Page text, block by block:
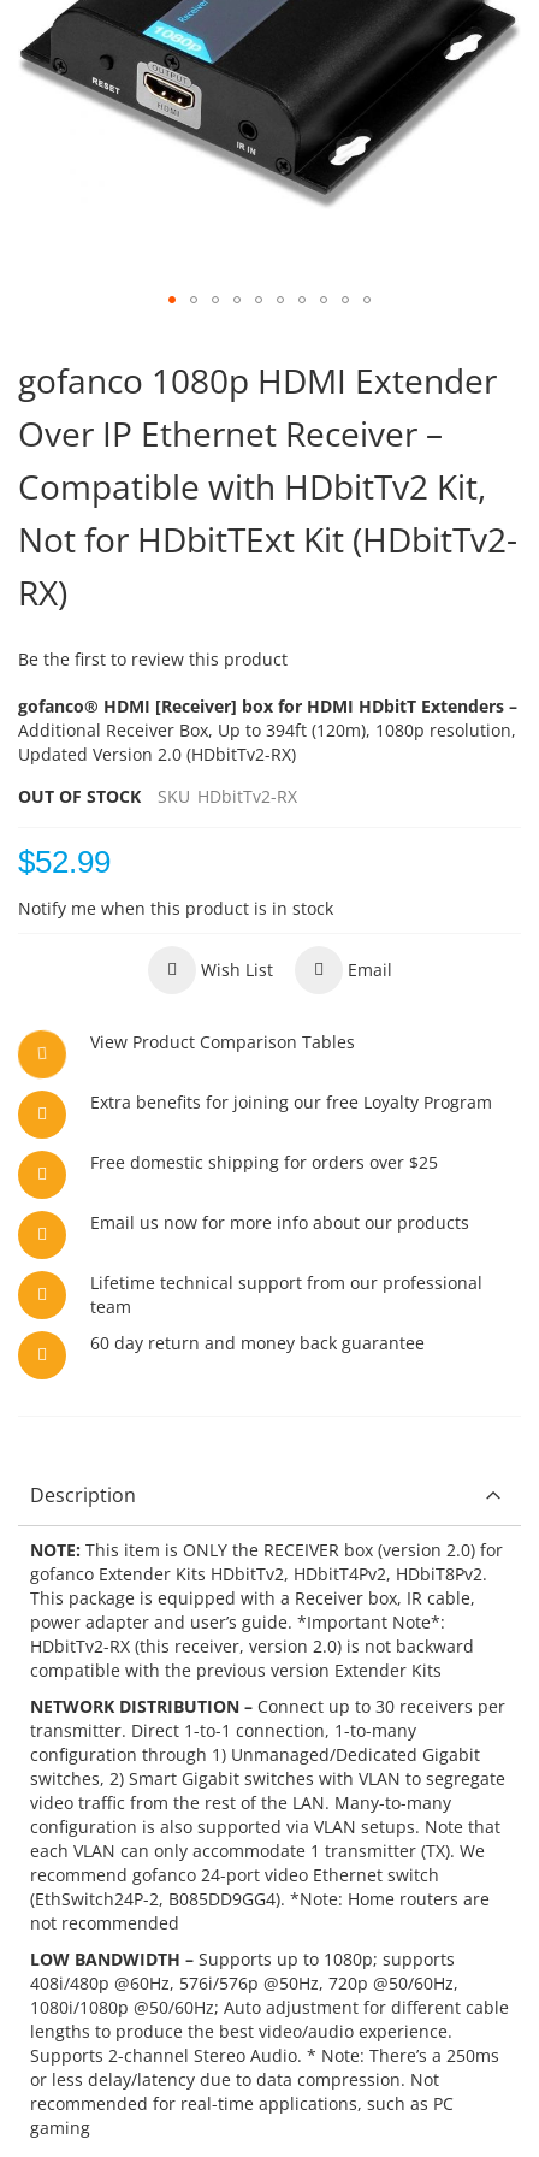
the
beginning
of
the
images
gallery
gofanco 1080p HDMI Extender
Over IP Ethernet Receiver –
Compatible with HDbitTv2 Kit,
Not for HDbitTExt Kit (HDbitTv2-
RX)
Be the first to review this product
gofanco® HDMI [Receiver] box for HDMI HDbitT Extenders –
Additional Receiver Box, Up to 394ft (120m), 1080p resolution,
Updated Version 2.0 (HDbitTv2-RX)
OUT OF STOCK
SKU HDbitTv2-RX
$52.99
Notify me when this product is in stock
Wish List Email
View Product Comparison Tables
Extra benefits for joining our free Loyalty Program
Free domestic shipping for orders over $25
Email us now for more info about our products
Lifetime technical support from our professional
team
60 day return and money back guarantee
Description
NOTE: This item is ONLY the RECEIVER box (version 2.0) for
gofanco Extender Kits HDbitTv2, HDbitT4Pv2, HDbiT8Pv2.
This package is equipped with a Receiver box, IR cable,
power adapter and user’s guide. *Important Note*:
HDbitTv2-RX (this receiver, version 2.0) is not backward
compatible with the previous version Extender Kits
NETWORK DISTRIBUTION – Connect up to 30 receivers per
transmitter. Direct 1-to-1 connection, 1-to-many
configuration through 1) Unmanaged/Dedicated Gigabit
switches, 2) Smart Gigabit switches with VLAN to segregate
video traffic from the rest of the LAN. Many-to-many
configuration is also supported via VLAN setups. Note that
each VLAN can only accommodate 1 transmitter (TX). We
recommend gofanco 24-port video Ethernet switch
(EthSwitch24P-2, B085DD9GG4). *Note: Home routers are
not recommended
LOW BANDWIDTH – Supports up to 1080p; supports
408i/480p @60Hz, 576i/576p @50Hz, 720p @50/60Hz,
1080i/1080p @50/60Hz; Auto adjustment for different cable
lengths to produce the best video/audio experience.
Supports 2-channel Stereo Audio. * Note: There’s a 250ms
or less delay/latency due to data compression. Not
recommended for real-time applications, such as PC
gaming